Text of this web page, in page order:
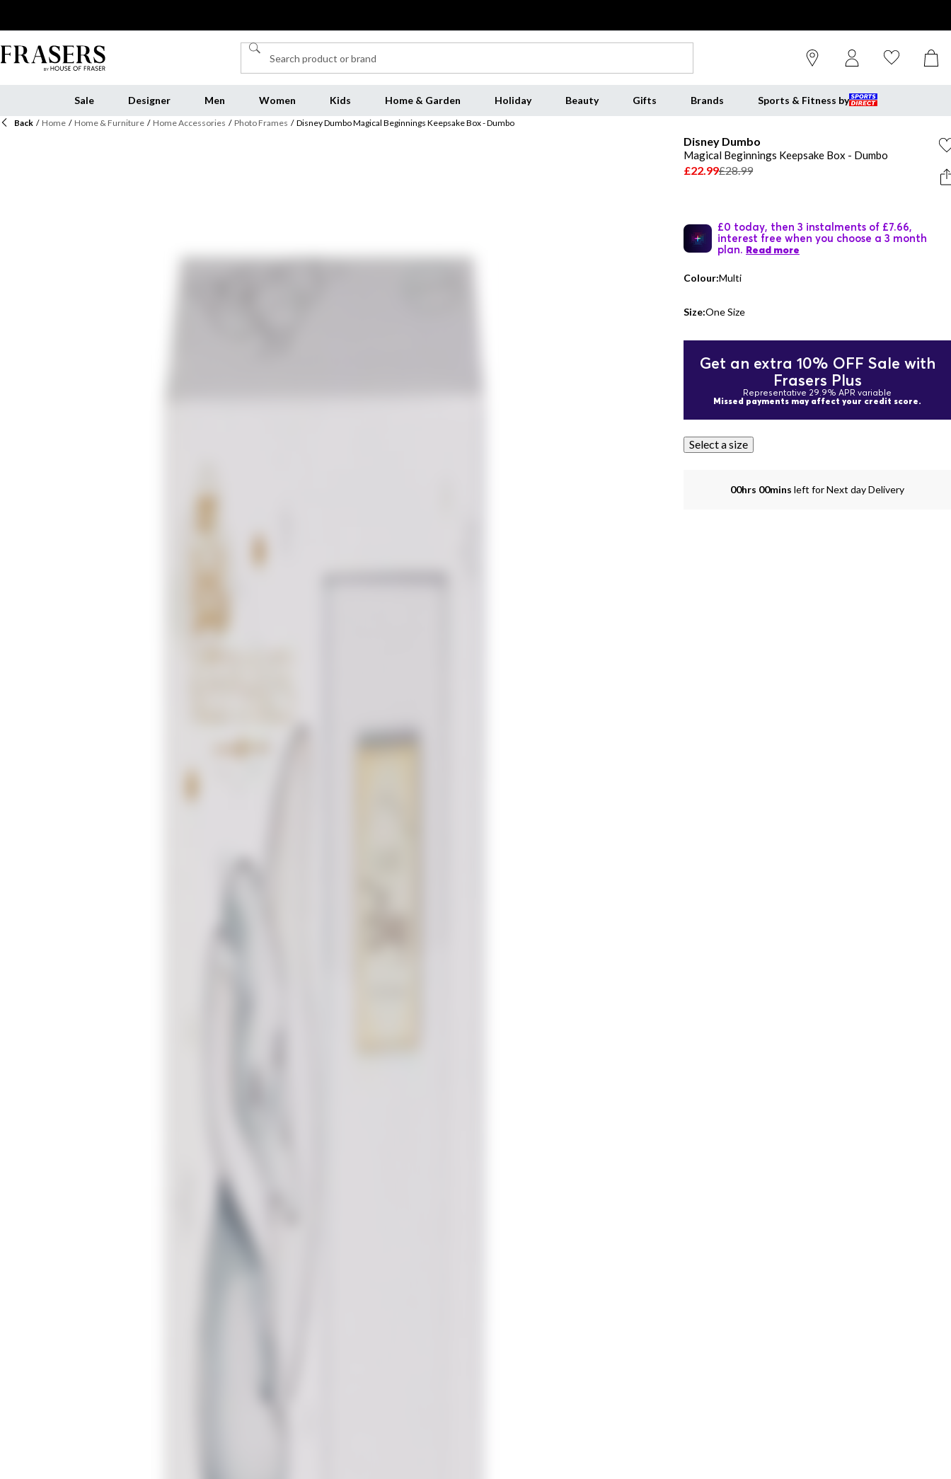
Sale Designer Men Women Kids Home & Garden Holiday Beauty Gifts Brands Sports & Fitness by
Back / Home / Home & Furniture / Home Accessories / Photo Frames / Disney Dumbo Magical Beginnings Keepsake Box - Dumbo
Disney Dumbo
Magical Beginnings Keepsake Box - Dumbo
£22.99£28.99
£0 today, then 3 instalments of £7.66,
interest free when you choose a 3 month
plan. Read more
Colour:Multi
Size:One Size
Get an extra 10% OFF Sale with
Frasers Plus
Representative 29.9% APR variable
Missed payments may affect your credit score.
Select a size
00hrs 00mins left for Next day Delivery